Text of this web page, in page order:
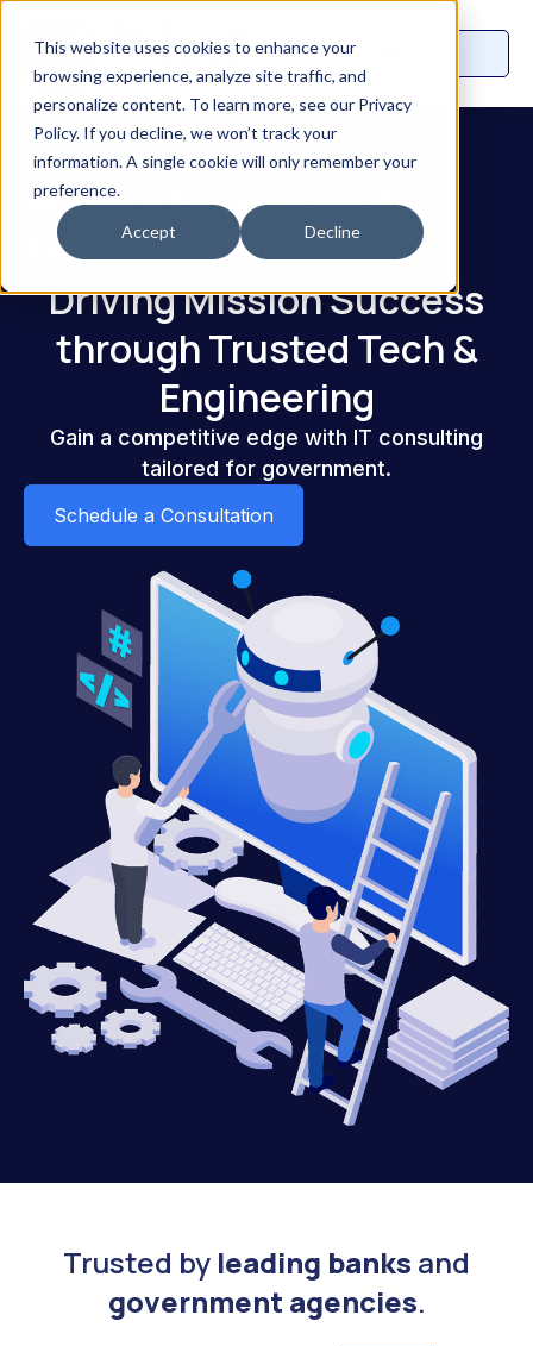
This website uses cookies to enhance your
browsing experience, analyze site traffic, and
personalize content. To learn more, see our Privacy
Policy. If you decline, we won’t track your
information. A single cookie will only remember your
preference.
Accept Decline
Home>Government>
Federal Capabilities
Driving Mission Success
through Trusted Tech &
Engineering
Gain a competitive edge with IT consulting
tailored for government.
Schedule a Consultation
Trusted by leading banks and
government agencies.